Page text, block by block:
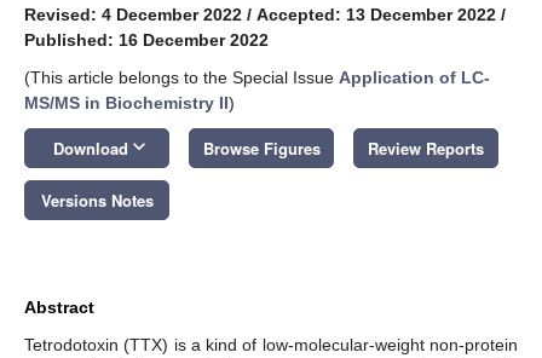
Revised: 4 December 2022 / Accepted: 13 December 2022 /
Published: 16 December 2022
(This article belongs to the Special Issue Application of LC-
MS/MS in Biochemistry II)
Download keyboard_arrow_down Browse Figures Review Reports
Versions Notes
Abstract
Tetrodotoxin (TTX) is a kind of low-molecular-weight non-protein